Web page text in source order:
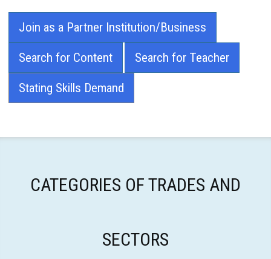
Join as a Partner Institution/Business
Search for Content Search for Teacher
Stating Skills Demand
CATEGORIES OF TRADES AND
SECTORS